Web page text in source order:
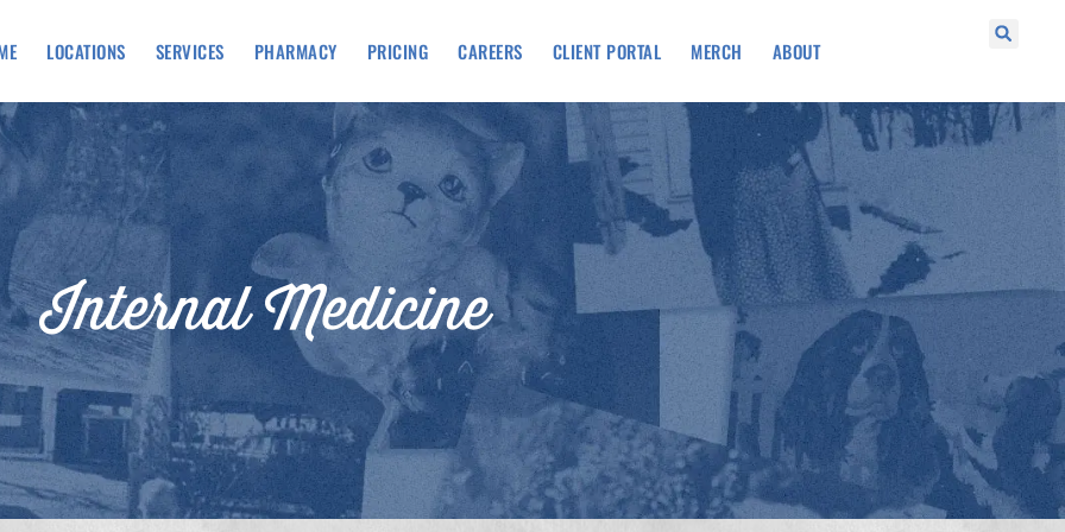
LOCATIONS SERVICES PHARMACY PRICING CAREERS CLIENT PORTAL MERCH ABOUT
Internal Medicine